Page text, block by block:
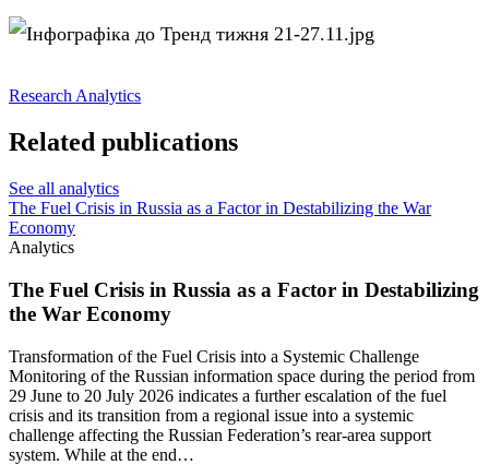
ResearchAnalytics
Related publications
See all analytics
The Fuel Crisis in Russia as a Factor in Destabilizing the War
Economy
Analytics
The Fuel Crisis in Russia as a Factor in Destabilizing
the War Economy
Transformation of the Fuel Crisis into a Systemic Challenge
Monitoring of the Russian information space during the period from
29 June to 20 July 2026 indicates a further escalation of the fuel
crisis and its transition from a regional issue into a systemic
challenge affecting the Russian Federation’s rear-area support
system. While at the end…